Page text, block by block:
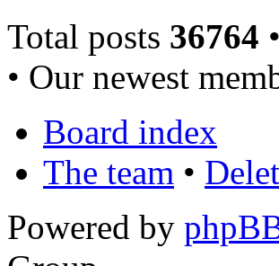
Total posts 36764
• Our newest
Board index
The team •
Powered by